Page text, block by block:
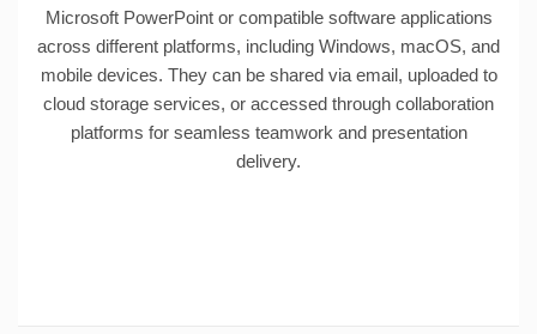
Microsoft PowerPoint or compatible software applications
across different platforms, including Windows, macOS, and
mobile devices. They can be shared via email, uploaded to
cloud storage services, or accessed through collaboration
platforms for seamless teamwork and presentation
delivery.